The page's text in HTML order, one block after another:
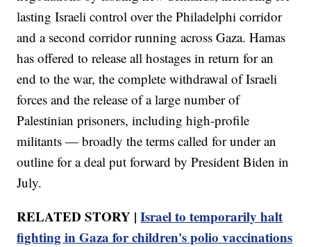
lasting Israeli control over the Philadelphi corridor
and a second corridor running across Gaza. Hamas
has offered to release all hostages in return for an
end to the war, the complete withdrawal of Israeli
forces and the release of a large number of
Palestinian prisoners, including high-profile
militants — broadly the terms called for under an
outline for a deal put forward by President Biden in
July.
RELATED STORY |Israel to temporarily halt
fighting in Gaza for children's polio vaccinations